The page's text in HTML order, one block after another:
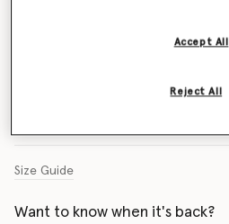
Size Guide
Want to know when it's back?
Reject All
Accept All